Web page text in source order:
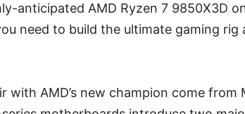
anticipated AMD Ryzen 7 9850X3D
need to build the ultimate gaming rig
AMD’s new champion come from